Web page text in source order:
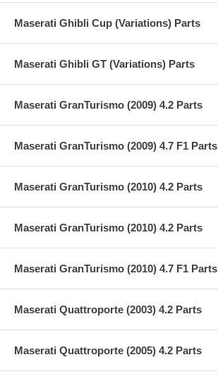
Maserati Ghibli Cup (Variations) Parts
Maserati Ghibli GT (Variations) Parts
Maserati GranTurismo (2009) 4.2 Parts
Maserati GranTurismo (2009) 4.7 F1 Parts
Maserati GranTurismo (2010) 4.2 Parts
Maserati GranTurismo (2010) 4.2 Parts
Maserati GranTurismo (2010) 4.7 F1 Parts
Maserati Quattroporte (2003) 4.2 Parts
Maserati Quattroporte (2005) 4.2 Parts